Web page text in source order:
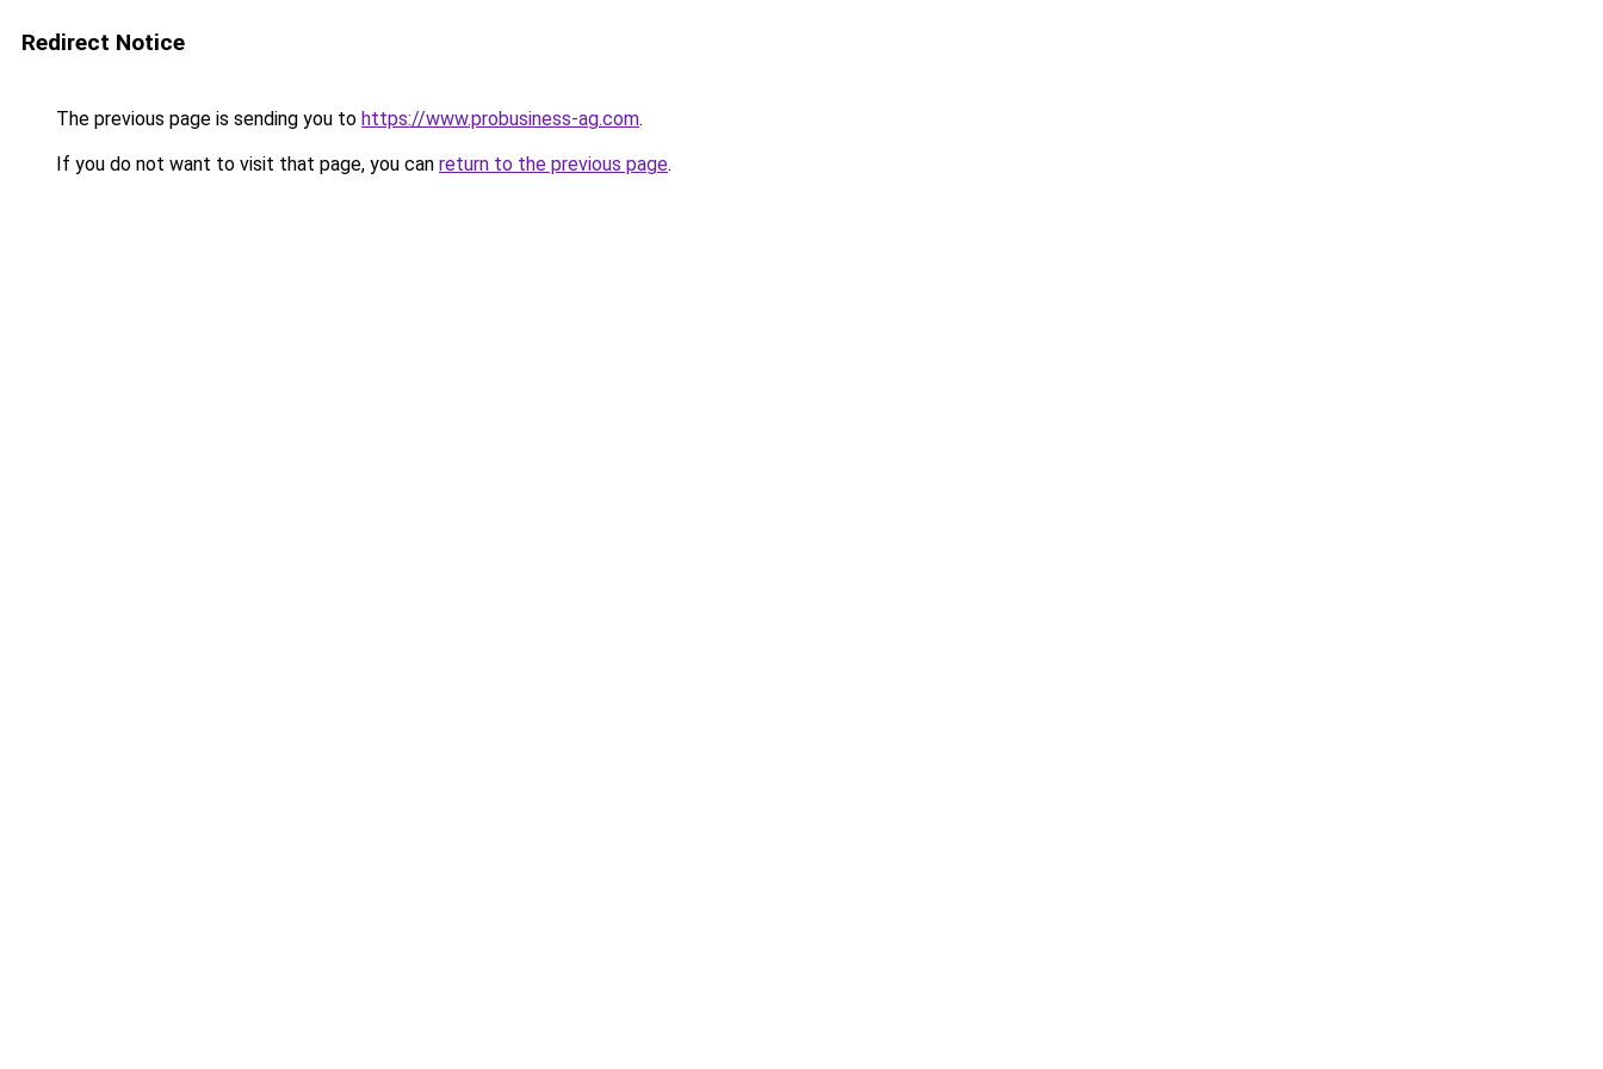
Redirect Notice
The previous page is sending you to https://www.probusiness-ag.com.
If you do not want to visit that page, you can return to the previous page.